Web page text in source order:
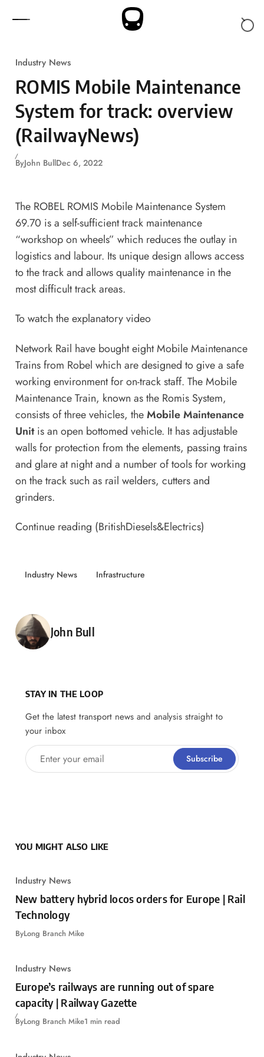
Industry News
ROMIS Mobile Maintenance
System for track: overview
(RailwayNews)
ByJohn BullDec 6, 2022
The ROBEL ROMIS Mobile Maintenance System
69.70 is a self-sufficient track maintenance
“workshop on wheels” which reduces the outlay in
logistics and labour. Its unique design allows access
to the track and allows quality maintenance in the
most difficult track areas.
To watch the explanatory video
Network Rail have bought eight Mobile Maintenance
Trains from Robel which are designed to give a safe
working environment for on-track staff. The Mobile
Maintenance Train, known as the Romis System,
consists of three vehicles, theMobile Maintenance
Unitis an open bottomed vehicle. It has adjustable
walls for protection from the elements, passing trains
and glare at night and a number of tools for working
on the track such as rail welders, cutters and
grinders.
Continue reading (BritishDiesels&Electrics)
Industry News Infrastructure
Posted by
John Bull
STAY IN THE LOOP
Get the latest transport news and analysis straight to
your inbox
Enter your email Subscribe
YOU MIGHT ALSO LIKE
Industry News
New battery hybrid locos orders for Europe | Rail
Technology
ByLong Branch Mike
Industry News
Europe’s railways are running out of spare
capacity | Railway Gazette
ByLong Branch Mike1 min read